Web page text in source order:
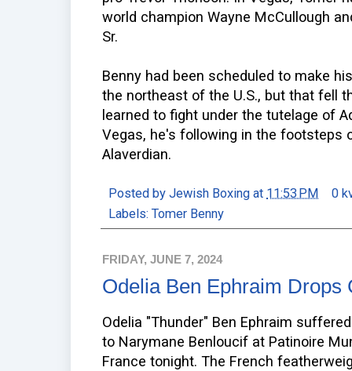
world champion Wayne McCullough
Sr.
Benny had been scheduled to make
the northeast of the U.S., but that fell
learned to fight under the tutelage of
Vegas, he's following in the footsteps
Alaverdian.
Posted by Jewish Boxing at 11:53 PM
0
Labels: Tomer Benny
FRIDAY, JUNE 7, 2024
Odelia Ben Ephraim Drops
Odelia "Thunder" Ben Ephraim
to Narymane Benloucif at Patinoire
France tonight. The French